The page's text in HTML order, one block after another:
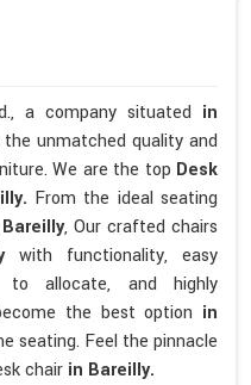
a company situated in
unmatched quality and
We are the top Desk
From the ideal seating
, Our crafted chairs
with functionality, easy
to allocate, and highly
the best option in
seating. Feel the pinnacle
chair in Bareilly.